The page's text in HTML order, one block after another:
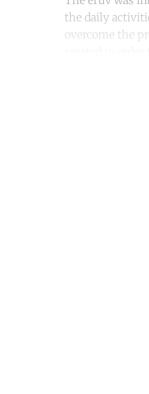
the daily
overcome the